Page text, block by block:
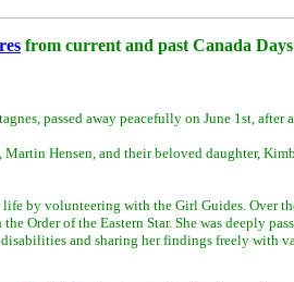
from current and past Canada
passed away peacefully on June 1st, after
Hensen, and their beloved daughter,
by volunteering with the Girl Guides. Over
Order of the Eastern Star. She was deeply
and sharing her findings freely with